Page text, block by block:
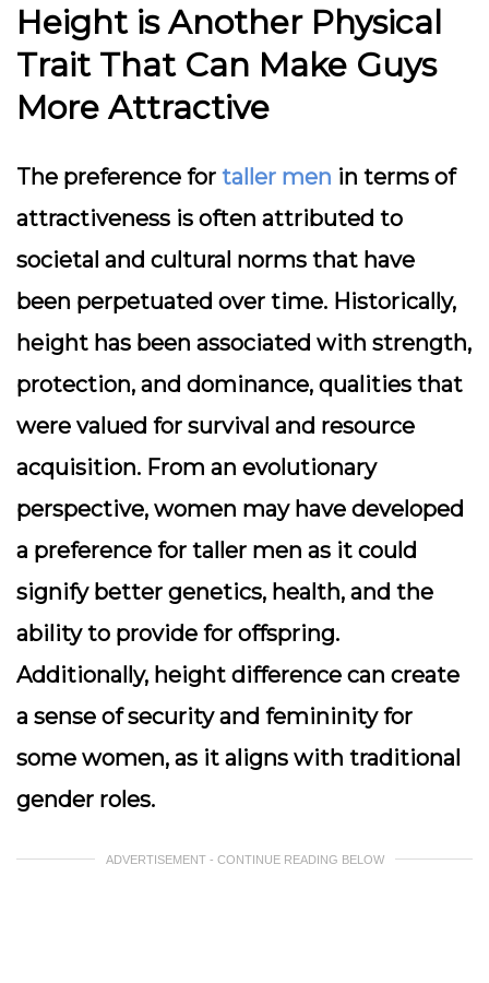
Height is Another Physical
Trait That Can Make Guys
More Attractive
The preference for taller men in terms of
attractiveness is often attributed to
societal and cultural norms that have
been perpetuated over time. Historically,
height has been associated with strength,
protection, and dominance, qualities that
were valued for survival and resource
acquisition. From an evolutionary
perspective, women may have developed
a preference for taller men as it could
signify better genetics, health, and the
ability to provide for offspring.
Additionally, height difference can create
a sense of security and femininity for
some women, as it aligns with traditional
gender roles.
ADVERTISEMENT - CONTINUE READING BELOW